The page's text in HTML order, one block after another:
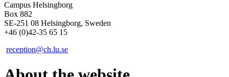
Campus Helsingborg
Box 882
SE-251 08 Helsingborg, Sweden
+46 (0)42-35 65 15
reception@ch.lu.se